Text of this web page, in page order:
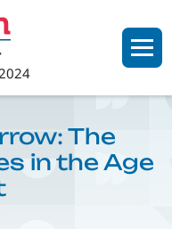
The
in the Age